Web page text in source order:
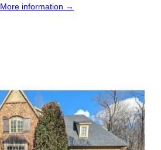
More information →